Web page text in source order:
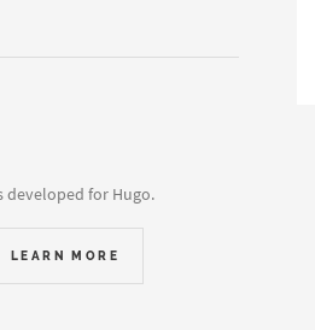
developed for Hugo.
LEARN MORE